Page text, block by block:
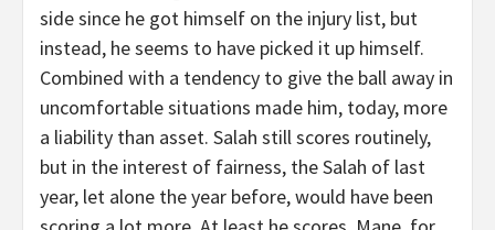
side since he got himself on the injury list, but
instead, he seems to have picked it up himself.
Combined with a tendency to give the ball away in
uncomfortable situations made him, today, more
a liability than asset. Salah still scores routinely,
but in the interest of fairness, the Salah of last
year, let alone the year before, would have been